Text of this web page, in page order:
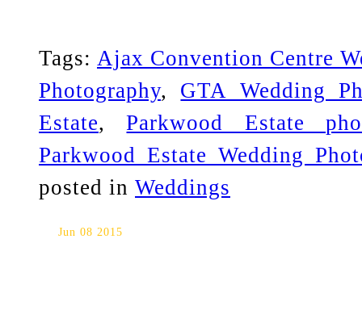
Tags: Ajax Convention Centre
Photography, GTA Wedding
Estate,Parkwood Estate
Parkwood Estate Wedding
posted in Weddings
Jun 08 2015